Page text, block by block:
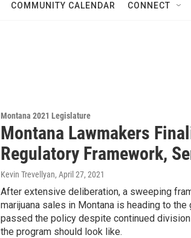
COMMUNITY CALENDAR CONNECT
Montana 2021 Legislature
Montana Lawmakers
Regulatory Framework,
Kevin Trevellyan, April 27, 2021
After extensive deliberation, a sweeping
marijuana sales in Montana is heading to the
passed the policy despite continued
the program should look like.